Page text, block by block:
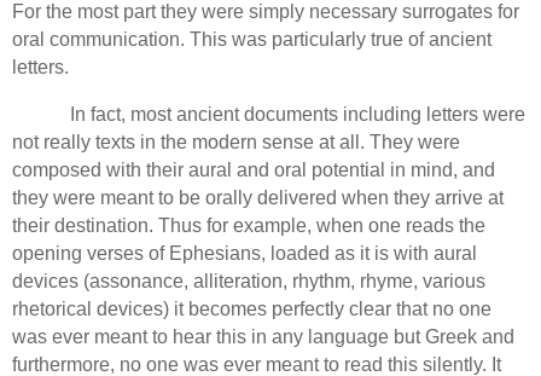
For the most part they were simply necessary surrogates for
oral communication. This was particularly true of ancient
letters.
In fact, most ancient documents including letters were
not really texts in the modern sense at all. They were
composed with their aural and oral potential in mind, and
they were meant to be orally delivered when they arrive at
their destination. Thus for example, when one reads the
opening verses of Ephesians, loaded as it is with aural
devices (assonance, alliteration, rhythm, rhyme, various
rhetorical devices) it becomes perfectly clear that no one
was ever meant to hear this in any language but Greek and
furthermore, no one was ever meant to read this silently. It